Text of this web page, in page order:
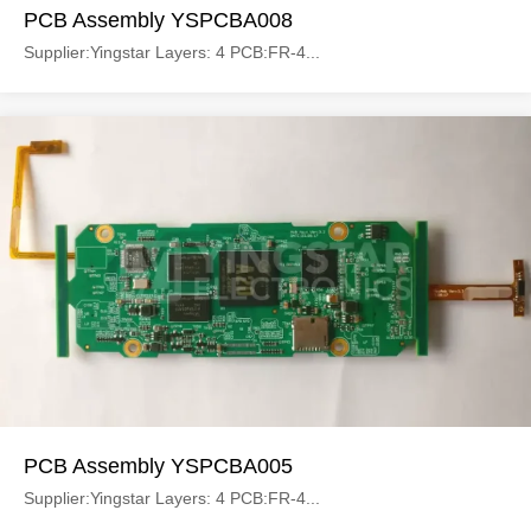
PCB Assembly YSPCBA008
Supplier:Yingstar Layers: 4 PCB:FR-4...
PCB Assembly YSPCBA005
Supplier:Yingstar Layers: 4 PCB:FR-4...